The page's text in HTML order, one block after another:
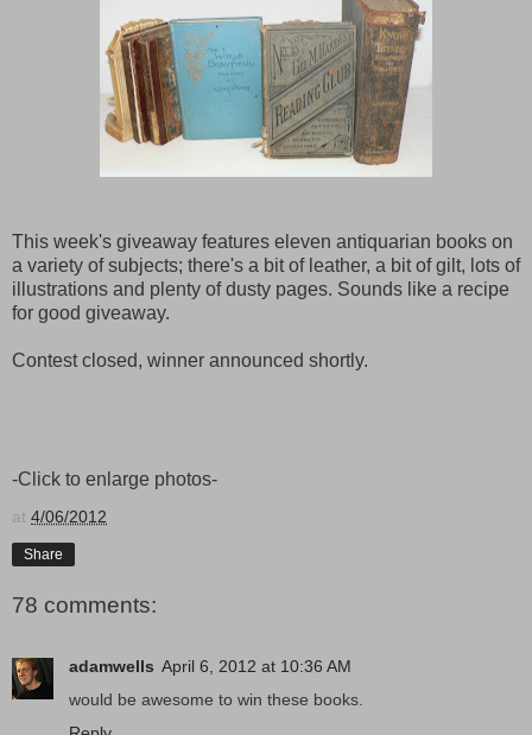
This week's giveaway features eleven antiquarian books on
a variety of subjects; there's a bit of leather, a bit of gilt, lots of
illustrations and plenty of dusty pages. Sounds like a recipe
for good giveaway.
Contest closed, winner announced shortly.
-Click to enlarge photos-
at 4/06/2012
Share
78 comments:
adamwells April 6, 2012 at 10:36 AM
would be awesome to win these books.